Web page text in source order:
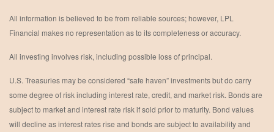
All information is believed to be from reliable sources; however, LPL
Financial makes no representation as to its completeness or accuracy.
All investing involves risk, including possible loss of principal.
U.S. Treasuries may be considered “safe haven” investments but do carry
some degree of risk including interest rate, credit, and market risk. Bonds are
subject to market and interest rate risk if sold prior to maturity. Bond values
will decline as interest rates rise and bonds are subject to availability and